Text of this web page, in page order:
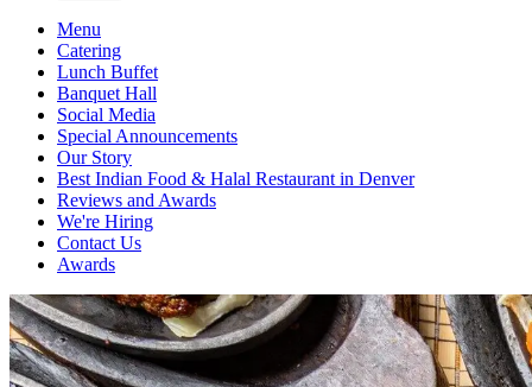
Menu
Catering
Lunch Buffet
Banquet Hall
Social Media
Special Announcements
Our Story
Best Indian Food & Halal Restaurant in Denver
Reviews and Awards
We're Hiring
Contact Us
Awards